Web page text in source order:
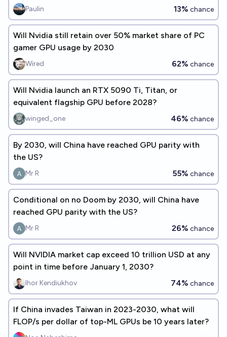
Paulin 13% chance
Will Nvidia still retain over 50% market share of PC
gamer GPU usage by 2030
Wired 62% chance
Will Nvidia launch an RTX 5090 Ti, Titan, or
equivalent flagship GPU before 2028?
winged_one 46% chance
By 2030, will China have reached GPU parity with
the US?
Mr R 55% chance
Conditional on no Doom by 2030, will China have
reached GPU parity with the US?
Mr R 26% chance
Will NVIDIA market cap exceed 10 trillion USD at any
point in time before January 1, 2030?
Ihor Kendiukhov 74% chance
If China invades Taiwan in 2023-2030, what will
FLOP/s per dollar of top-ML GPUs be 10 years later?